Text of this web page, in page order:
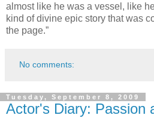
almost like he was a vessel, like
kind of divine epic story that was
the page.”
No comments:
Tuesday, September 8, 2009
Actor's Diary: Passion